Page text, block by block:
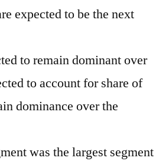
expected to be the next
to remain dominant over
to account for share of
dominance over the
was the largest segment